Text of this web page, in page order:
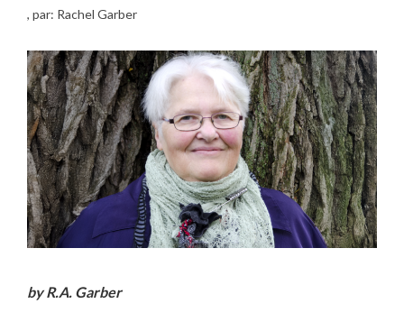
, par: Rachel Garber
by R.A. Garber